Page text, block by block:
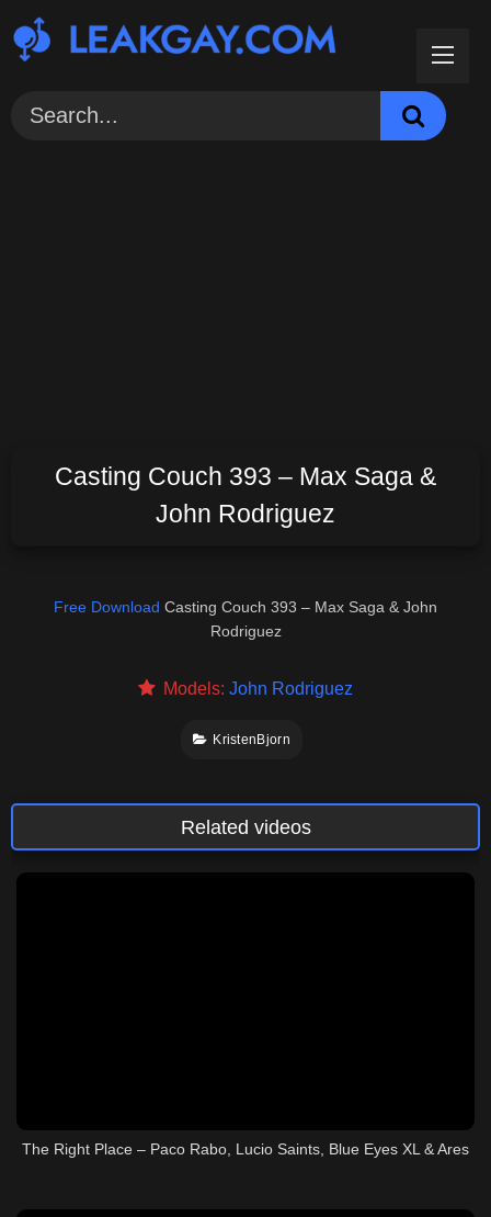
to
content
Casting Couch 393 – Max Saga &
John Rodriguez
Free Download Casting Couch 393 – Max Saga & John
Rodriguez
Models:John Rodriguez
KristenBjorn
Related videos
The Right Place – Paco Rabo, Lucio Saints, Blue Eyes XL & Ares